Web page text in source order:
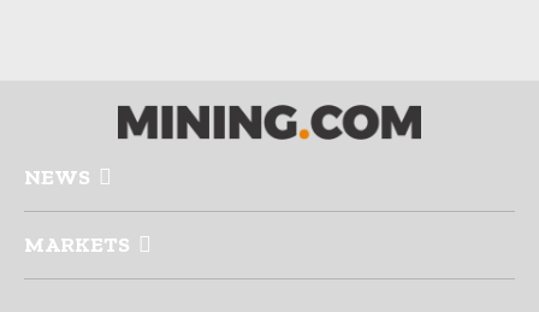
NEWS
MARKETS